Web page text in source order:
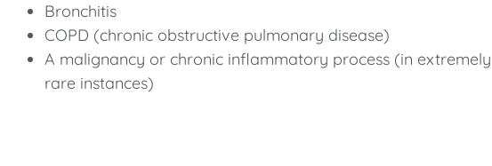
Bronchitis
COPD (chronic obstructive pulmonary disease)
A malignancy or chronic inflammatory process (in extremely
rare instances)